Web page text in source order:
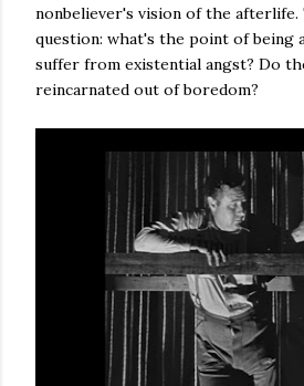
nonbeliever's vision of the
question: what's the point of being
suffer from existential angst? Do
reincarnated out of boredom?